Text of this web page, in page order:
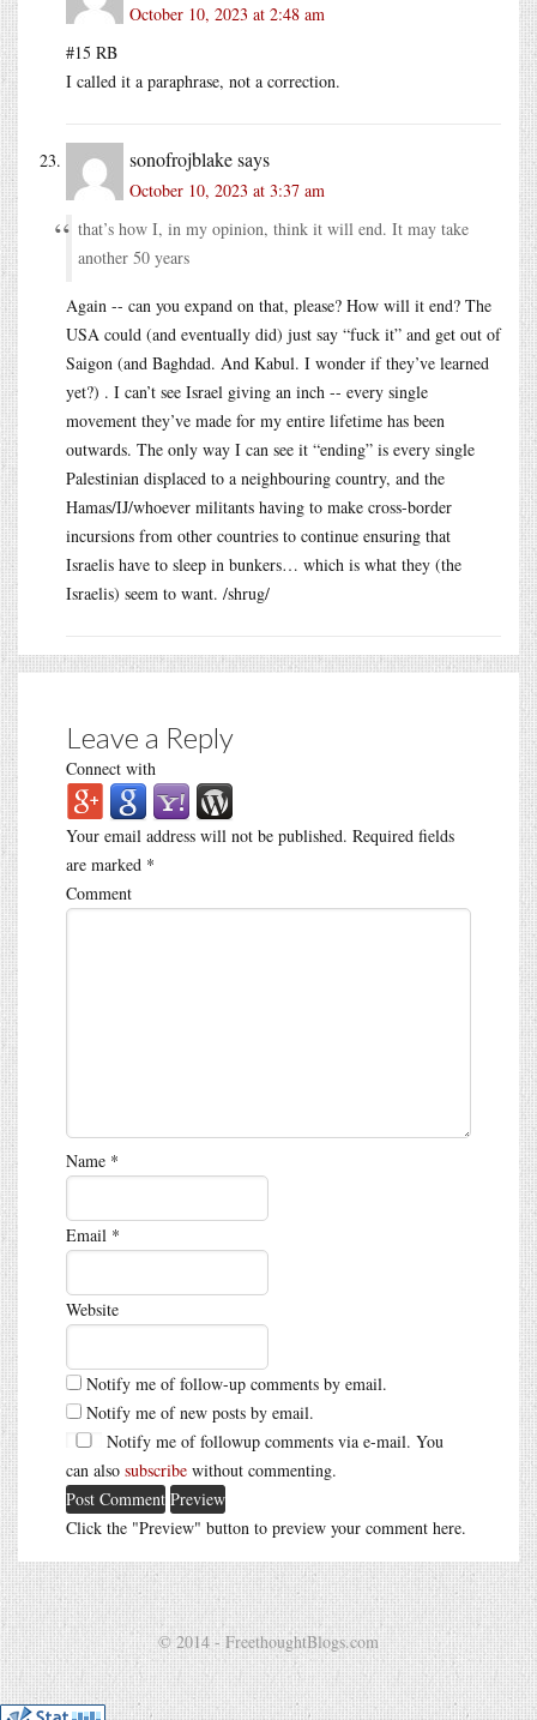
October 10, 2023 at 2:48 am
#15 RB
I called it a paraphrase, not a correction.
sonofrojblakesays
October 10, 2023 at 3:37 am
that’s how I, in my opinion, think it will end. It may take
another 50 years
Again -- can you expand on that, please? How will it end? The
USA could (and eventually did) just say “fuck it” and get out of
Saigon (and Baghdad. And Kabul. I wonder if they’ve learned
yet?) . I can’t see Israel giving an inch -- every single
movement they’ve made for my entire lifetime has been
outwards. The only way I can see it “ending” is every single
Palestinian displaced to a neighbouring country, and the
Hamas/IJ/whoever militants having to make cross-border
incursions from other countries to continue ensuring that
Israelis have to sleep in bunkers… which is what they (the
Israelis) seem to want. /shrug/
Leave a Reply
Connect with
Your email address will not be published. Required fields
are marked *
Comment
Name *
Email *
Website
Notify me of follow-up comments by email.
Notify me of new posts by email.
Notify me of followup comments via e-mail. You
can also subscribe without commenting.
Click the "Preview" button to preview your comment here.
© 2014 - FreethoughtBlogs.com